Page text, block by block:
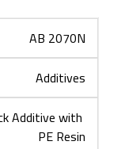
AB 2070N
Additives
Additive with
PE Resin